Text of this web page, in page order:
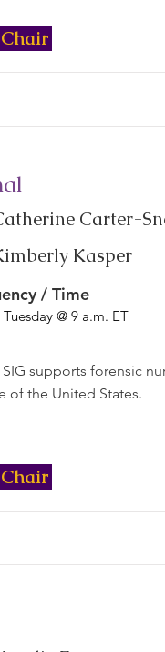
Carter-
Kasper
/ Time
@ 9 a.m. ET
supports forensic
of the United States.